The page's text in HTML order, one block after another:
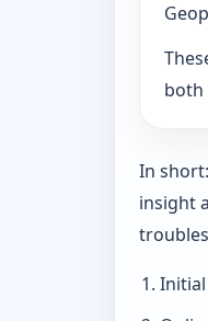
both
In
insight